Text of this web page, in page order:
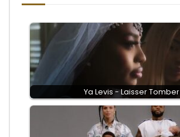
Ya Levis - Laisser Tomber